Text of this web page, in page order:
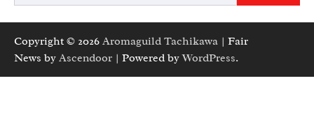
Copyright © 2026 Aromaguild Tachikawa | Fair
News by Ascendoor | Powered byWordPress.